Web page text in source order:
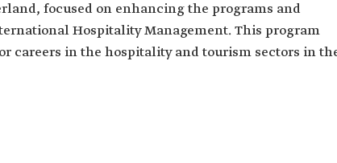
focused on enhancing the programs and
Hospitality Management. This program
careers in the hospitality and tourism sectors in